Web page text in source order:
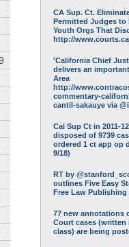
CA Sup. Ct.
Permitted Judges
Youth Orgs That
http://
'California Chief
delivers an
Area
http://
commentary-
cantil-sakauye via
Cal Sup Ct in 2011-
disposed of 9739
ordered 1 ct app op
9/18)
RT by
outlines Five Easy
Free Law
77 new annotations
Court cases
class) are being